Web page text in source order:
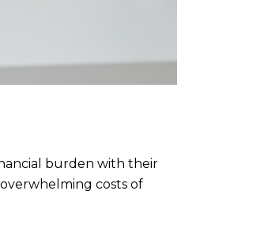
burden with their
costs of